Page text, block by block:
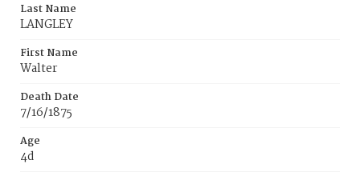
Last Name
LANGLEY
First Name
Walter
Death Date
7/16/1875
Age
4d